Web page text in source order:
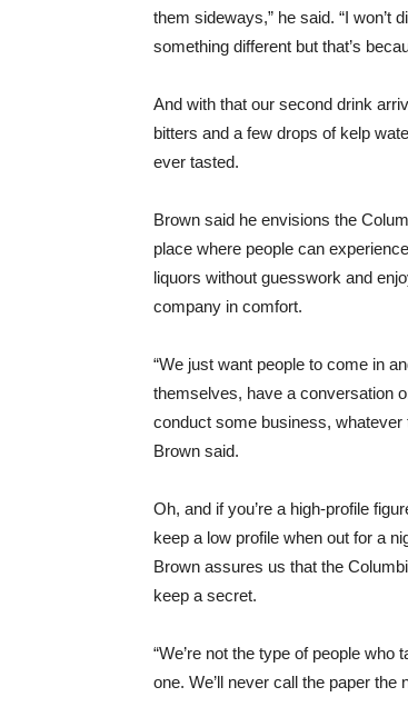
them sideways,” he said. “I
something different but that’s
And with that our second drink
bitters and a few drops of kelp
ever tasted.
Brown said he envisions the
place where people can
liquors without guesswork and
company in comfort.
“We just want people to come in
themselves, have a conversation
conduct some business, whatever
Brown said.
Oh, and if you’re a high-profile
keep a low profile when out for a
Brown assures us that the
keep a secret.
“We’re not the type of people
one. We’ll never call the paper